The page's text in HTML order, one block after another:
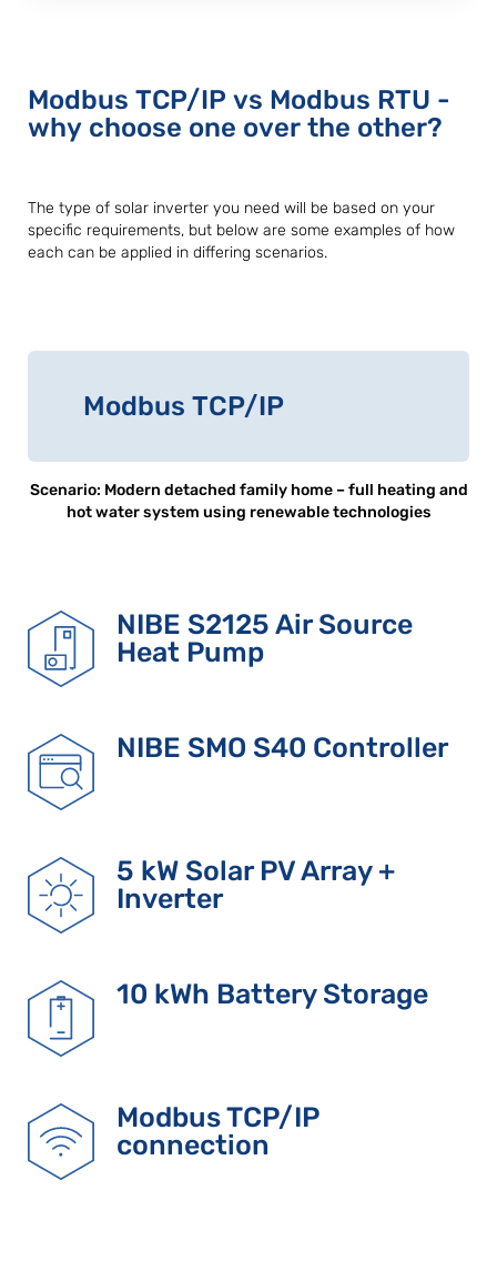
Modbus TCP/IP vs Modbus RTU -
why choose one over the other?
The type of solar inverter you need will be based on your
specific requirements, but below are some examples of how
each can be applied in differing scenarios.
Modbus TCP/IP
Scenario: Modern detached family home – full heating and
hot water system using renewable technologies
NIBE S2125 Air Source
Heat Pump
NIBE SMO S40 Controller
5 kW Solar PV Array +
Inverter
10 kWh Battery Storage
Modbus TCP/IP
connection